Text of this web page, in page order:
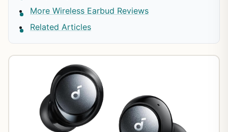
More Wireless Earbud Reviews
Related Articles